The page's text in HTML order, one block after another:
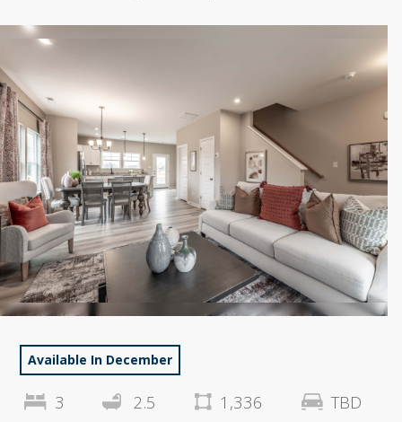
Available In December
3 2.5 1,336 TBD